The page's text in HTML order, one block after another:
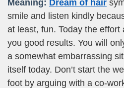
Meaning: Dream of hair
smile and listen kindly
at least, fun. Today the
you good results. You will
a somewhat embarrassing
itself today. Don’t start the
foot by arguing with a co-